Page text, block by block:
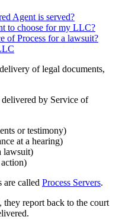
Agent is served?
to choose for my LLC?
of Process for a lawsuit?
of legal documents,
by Service of
or testimony)
at a hearing)
lawsuit)
are called Process Servers.
they report back to the court